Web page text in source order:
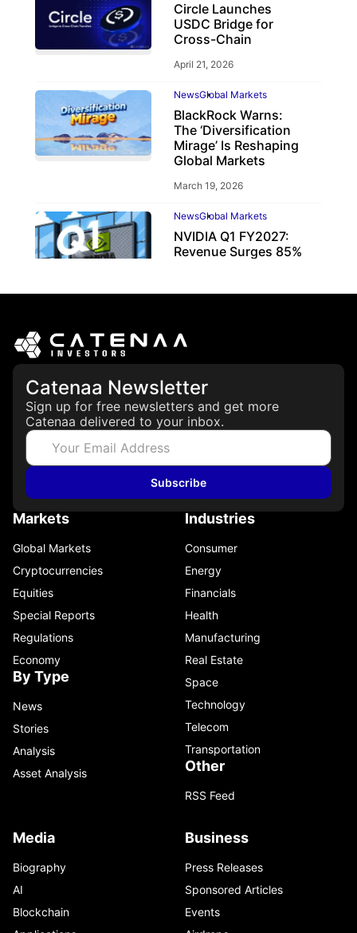
Circle Launches
USDC Bridge for
Cross-Chain
April 21, 2026
NewsGlobal Markets
BlackRock Warns:
The ‘Diversification
Mirage’ Is Reshaping
Global Markets
March 19, 2026
NewsGlobal Markets
NVIDIA Q1 FY2027:
Revenue Surges 85%
Catenaa Newsletter
Sign up for free newsletters and get more
Catenaa delivered to your inbox.
Subscribe
Markets
Global Markets
Cryptocurrencies
Equities
Special Reports
Regulations
Economy
By Type
News
Stories
Analysis
Asset Analysis
Industries
Consumer
Energy
Financials
Health
Manufacturing
Real Estate
Space
Technology
Telecom
Transportation
Other
RSS Feed
Media
Biography
AI
Blockchain
Business
Press Releases
Sponsored Articles
Events